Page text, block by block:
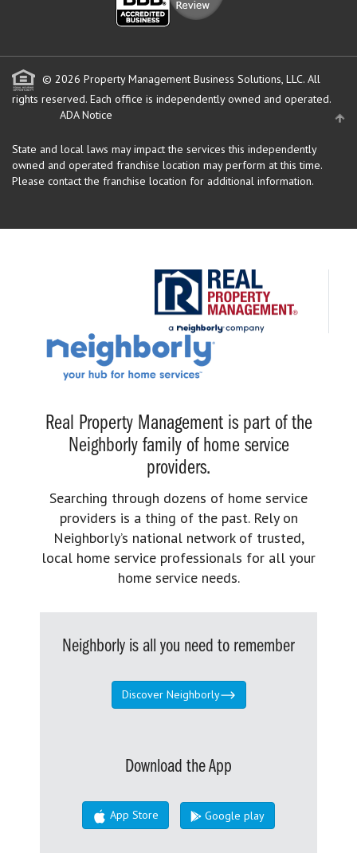
© 2026 Property Management Business Solutions, LLC. All
rights reserved. Each office is independently owned and operated.
ADA Notice
State and local laws may impact the services this independently
owned and operated franchise location may perform at this time.
Please contact the franchise location for additional information.
Real Property Management is part of the
Neighborly family of home service
providers.
Searching through dozens of home service
providers is a thing of the past. Rely on
Neighborly’s national network of trusted,
local home service professionals for all your
home service needs.
Neighborly is all you need to remember
Discover Neighborly
Download the App
App Store Google play